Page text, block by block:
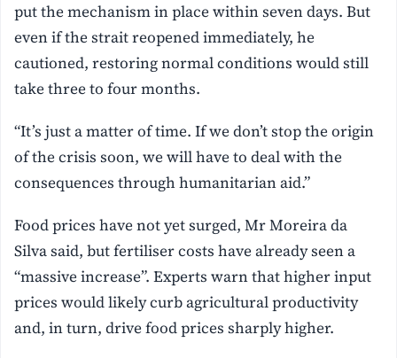
put the mechanism in place within seven days. But
even if the strait reopened immediately, he
cautioned, restoring normal conditions would still
take three to four months.
“It’s just a matter of time. If we don’t stop the origin
of the crisis soon, we will have to deal with the
consequences through humanitarian aid.”
Food prices have not yet surged, Mr Moreira da
Silva said, but fertiliser costs have already seen a
“massive increase”. Experts warn that higher input
prices would likely curb agricultural productivity
and, in turn, drive food prices sharply higher.